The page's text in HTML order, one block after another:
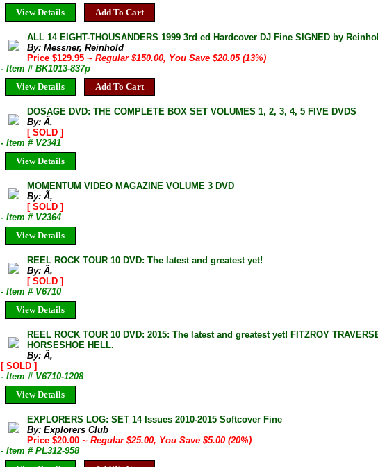
View Details
Add To Cart
ALL 14 EIGHT-THOUSANDERS 1999 3rd ed Hardcover DJ Fine SIGNED by
By: Messner, Reinhold
Price $129.95~ Regular $150.00, You Save $20.05 (13%)
- Item # BK1013-837p
View Details
Add To Cart
DOSAGE DVD: THE COMPLETE BOX SET VOLUMES 1, 2, 3, 4, 5 FIVE DVDS
By: Ã‚
[ SOLD ]
- Item # V2341
View Details
MOMENTUM VIDEO MAGAZINE VOLUME 3 DVD
By: Ã‚
[ SOLD ]
- Item # V2364
View Details
REEL ROCK TOUR 10 DVD: The latest and greatest yet!
By: Ã‚
[ SOLD ]
- Item # V6710
View Details
REEL ROCK TOUR 10 DVD: 2015: The latest and greatest yet! FITZROY
HORSESHOE HELL.
By: Ã‚
[ SOLD ]
- Item # V6710-1208
View Details
EXPLORERS LOG: SET 14 Issues 2010-2015 Softcover Fine
By: Explorers Club
Price $20.00~ Regular $25.00, You Save $5.00 (20%)
- Item # PL312-958